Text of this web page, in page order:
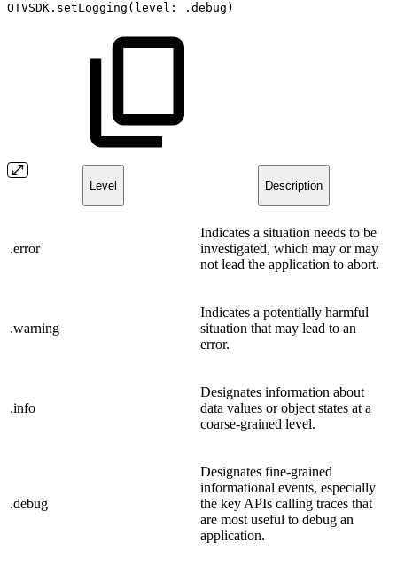
OTVSDK.setLogging(level: .debug)
Level Description
.error
Indicates a situation needs to be
investigated, which may or may
not lead the application to abort.
.warning
Indicates a potentially harmful
situation that may lead to an
error.
.info
Designates information about
data values or object states at a
coarse-grained level.
.debug
Designates fine-grained
informational events, especially
the key APIs calling traces that
are most useful to debug an
application.